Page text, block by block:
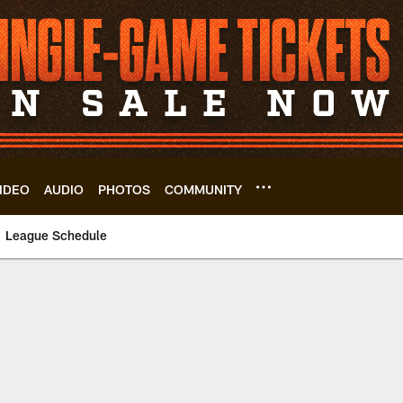
AUDIO PHOTOS COMMUNITY
League Schedule
| Cleveland